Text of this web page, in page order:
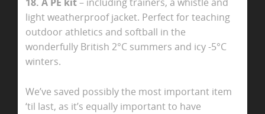
light weatherproof jacket. Perfect for teaching
outdoor athletics and softball in the
wonderfully British 2°C summers and icy -5°C
winters.
We’ve saved possibly the most important item
‘til last, as it’s equally important to have